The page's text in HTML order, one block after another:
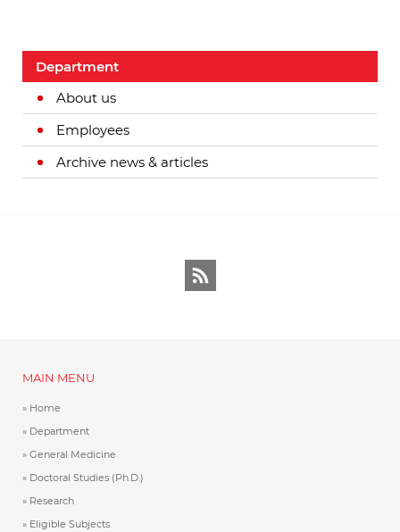
Department
About us
Employees
Archive news & articles
MAIN MENU
Home
Department
General Medicine
Doctoral Studies (Ph.D.)
Research
Eligible Subjects